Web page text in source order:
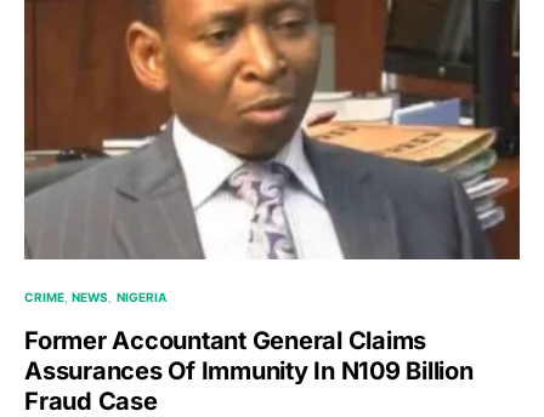
CRIME NEWS NIGERIA
Former Accountant General Claims
Assurances Of Immunity In N109 Billion
Fraud Case